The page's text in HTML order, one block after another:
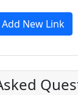
Add New Link